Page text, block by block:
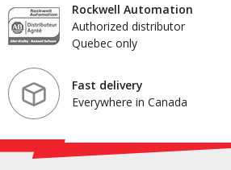
Rockwell Automation
Authorized distributor
Quebec only
Fast delivery
Everywhere in Canada